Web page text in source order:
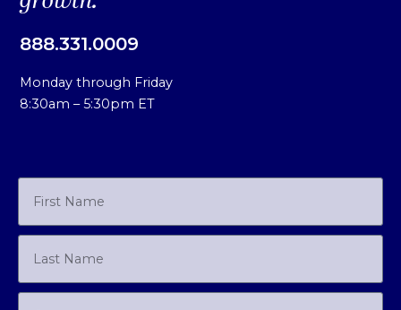
888.331.0009
Monday through Friday
8:30am – 5:30pm ET